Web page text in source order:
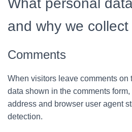
What personal
and why we collect
Comments
When visitors leave comments on
data shown in the comments
address and browser user agent
detection.